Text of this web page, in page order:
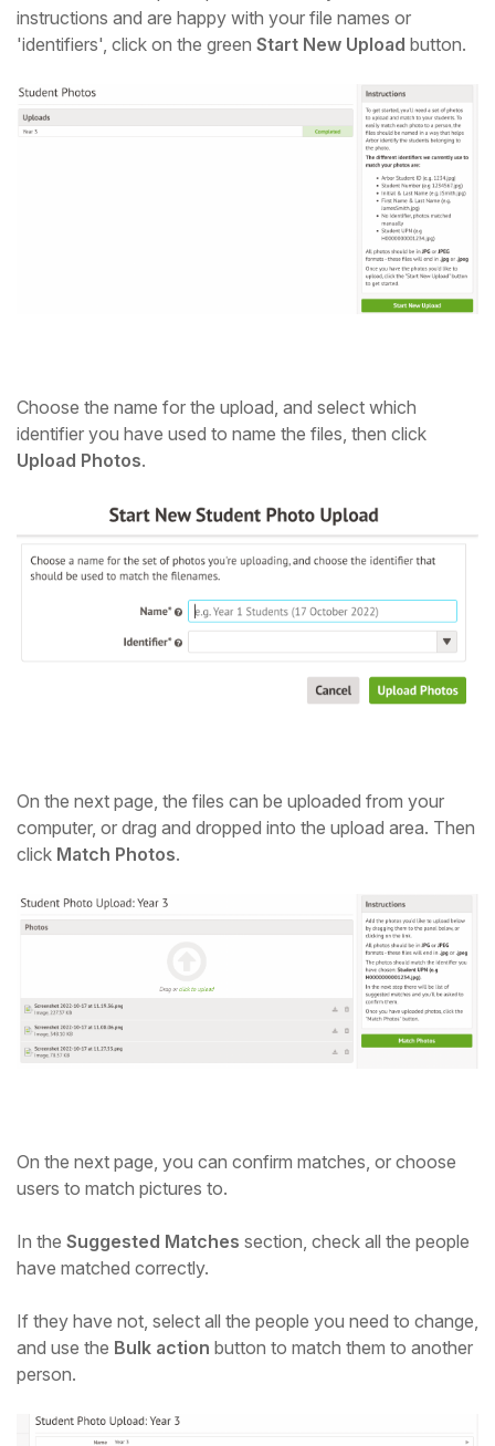
instructions and are happy with your file names or
'identifiers', click on the green Start New Upload button.
Choose the name for the upload, and select which
identifier you have used to name the files, then click
Upload Photos.
On the next page, the files can be uploaded from your
computer, or drag and dropped into the upload area. Then
click Match Photos.
On the next page, you can confirm matches, or choose
users to match pictures to.
In the Suggested Matches section, check all the people
have matched correctly.
If they have not, select all the people you need to change,
and use the Bulk action button to match them to another
person.